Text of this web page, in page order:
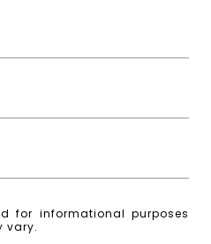
for informational purposes
vary.